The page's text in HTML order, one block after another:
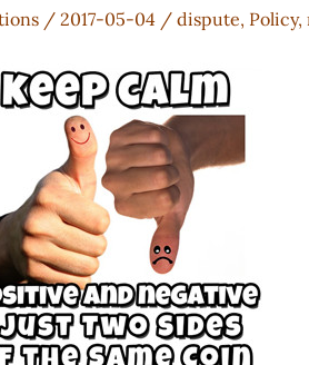
/ 2017-05-04 / dispute, Policy,